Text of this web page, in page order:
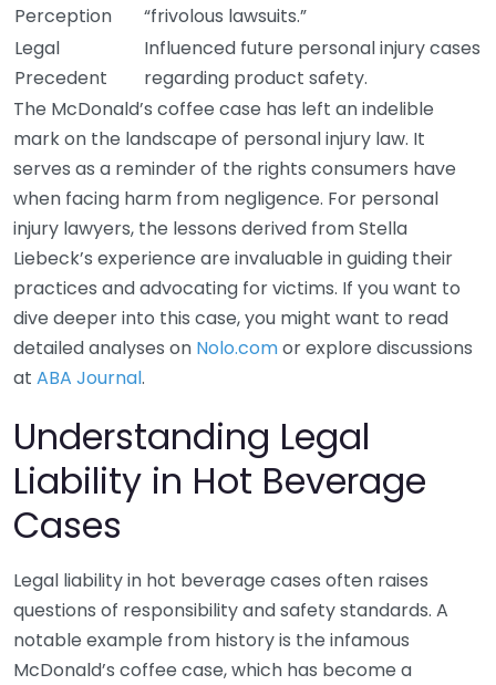
Perception
“frivolous lawsuits.”
Legal
Precedent
Influenced future personal injury cases
regarding product safety.
The McDonald’s coffee case has left an indelible
mark on the landscape of personal injury law. It
serves as a reminder of the rights consumers have
when facing harm from negligence. For personal
injury lawyers, the lessons derived from Stella
Liebeck’s experience are invaluable in guiding their
practices and advocating for victims. If you want to
dive deeper into this case, you might want to read
detailed analyses on Nolo.comor explore discussions
at ABA Journal.
Understanding Legal
Liability in Hot Beverage
Cases
Legal liability in hot beverage cases often raises
questions of responsibility and safety standards. A
notable example from history is the infamous
McDonald’s coffee case, which has become a